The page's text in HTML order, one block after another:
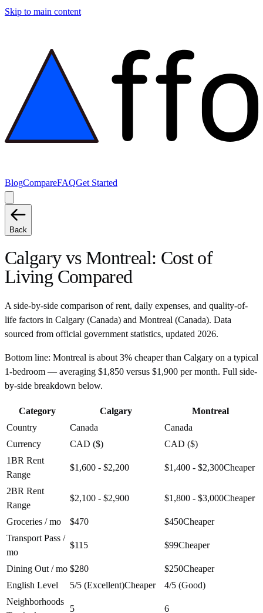
Skip to main content
BlogCompareFAQGet Started
Back
Calgaryvs Montreal: Cost of
Living Compared
A side-by-side comparison of rent, daily expenses, and quality-of-
life factors in Calgary (Canada) and Montreal (Canada). Data
sourced from official government statistics, updated 2026.
Bottom line: Montreal is about 3% cheaper than Calgary on a typical
1-bedroom — averaging $1,850 versus $1,900 per month. Full side-
by-side breakdown below.
Category Calgary
Montreal
Country
Canada
Canada
Currency
CAD ($)
CAD ($)
1BR Rent
Range
$1,600 - $2,200 $1,400 - $2,300Cheaper
2BR Rent
Range
$2,100 - $2,900 $1,800 - $3,000Cheaper
Groceries / mo $470 $450Cheaper
Transport Pass /
mo
$115 $99Cheaper
Dining Out / mo $280 $250Cheaper
English Level
5/5 (Excellent)Cheaper
4/5 (Good)
Neighborhoods
5 6